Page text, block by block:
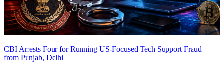
CBI Arrests Four for Running US-Focused Tech Support Fraud
from Punjab, Delhi